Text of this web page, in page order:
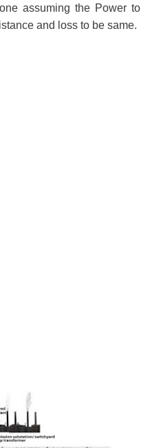
assuming the Power to
and loss to be same.